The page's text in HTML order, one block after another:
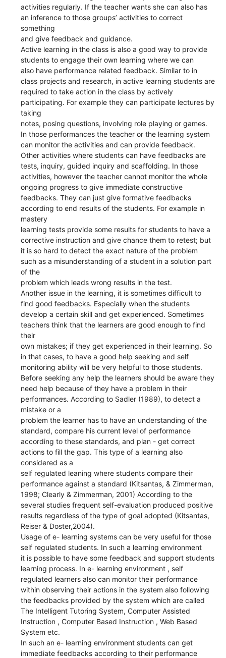
activities regularly. If the teacher wants she can also has
an inference to those groups’ activities to correct
something
and give feedback and guidance.
Active learning in the class is also a good way to provide
students to engage their own learning where we can
also have performance related feedback. Similar to in
class projects and research, in active learning students are
required to take action in the class by actively
participating. For example they can participate lectures by
taking
notes, posing questions, involving role playing or games.
In those performances the teacher or the learning system
can monitor the activities and can provide feedback.
Other activities where students can have feedbacks are
tests, inquiry, guided inquiry and scaffolding. In those
activities, however the teacher cannot monitor the whole
ongoing progress to give immediate constructive
feedbacks. They can just give formative feedbacks
according to end results of the students. For example in
mastery
learning tests provide some results for students to have a
corrective instruction and give chance them to retest; but
it is so hard to detect the exact nature of the problem
such as a misunderstanding of a student in a solution part
of the
problem which leads wrong results in the test.
Another issue in the learning, it is sometimes difficult to
find good feedbacks. Especially when the students
develop a certain skill and get experienced. Sometimes
teachers think that the learners are good enough to find
their
own mistakes; if they get experienced in their learning. So
in that cases, to have a good help seeking and self
monitoring ability will be very helpful to those students.
Before seeking any help the learners should be aware they
need help because of they have a problem in their
performances. According to Sadler (1989), to detect a
mistake or a
problem the learner has to have an understanding of the
standard, compare his current level of performance
according to these standards, and plan - get correct
actions to fill the gap. This type of a learning also
considered as a
self regulated leaning where students compare their
performance against a standard (Kitsantas, & Zimmerman,
1998; Clearly & Zimmerman, 2001) According to the
several studies frequent self-evaluation produced positive
results regardless of the type of goal adopted (Kitsantas,
Reiser & Doster,2004).
Usage of e- learning systems can be very useful for those
self regulated students. In such a learning environment
it is possible to have some feedback and support students
learning process. In e- learning environment , self
regulated learners also can monitor their performance
within observing their actions in the system also following
the feedbacks provided by the system which are called
The Intelligent Tutoring System, Computer Assisted
Instruction , Computer Based Instruction , Web Based
System etc.
In such an e- learning environment students can get
immediate feedbacks according to their performance